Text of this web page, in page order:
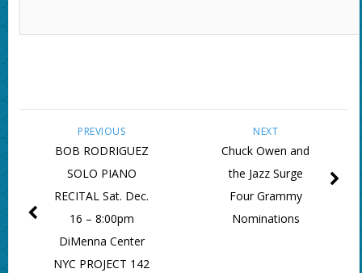
NEXT
Chuck Owen and
the Jazz Surge
Four Grammy
Nominations
PREVIOUS
BOB RODRIGUEZ
SOLO PIANO
RECITAL Sat. Dec.
16 – 8:00pm
DiMenna Center
NYC PROJECT 142